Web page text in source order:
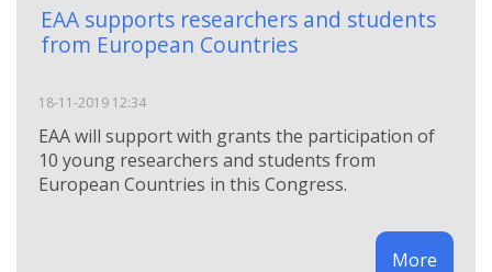
EAA supports researchers and students
from European Countries
18-11-2019 12:34
EAA will support with grants the participation of
10 young researchers and students from
European Countries in this Congress.
More